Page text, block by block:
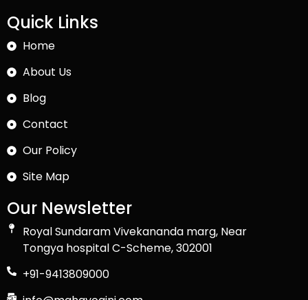
Quick Links
Home
About Us
Blog
Contact
Our Policy
Site Map
Our Newsletter
Royal Sundaram Vivekananda marg, Near
Tongya hospital C-Scheme, 302001
+91-9413809000